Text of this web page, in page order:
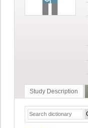
Study Description